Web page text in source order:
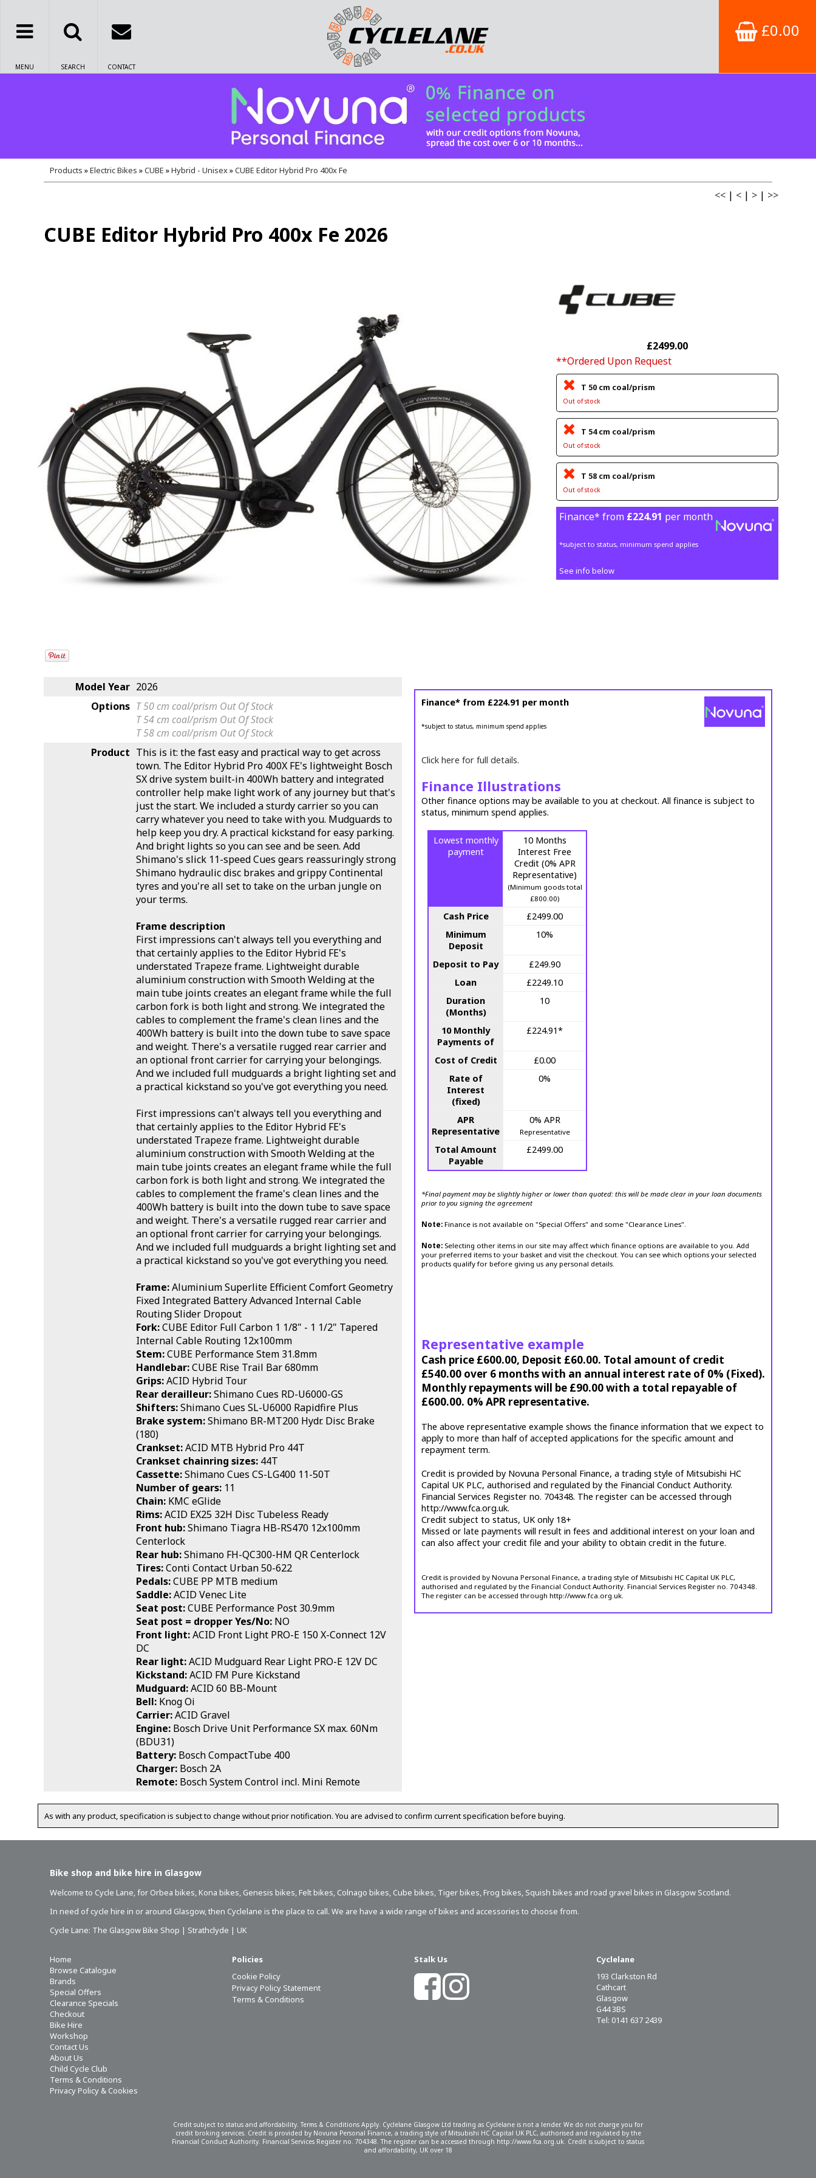
MENU SEARCH CONTACT
£0.00
Products »Electric Bikes »CUBE »Hybrid - Unisex»CUBE Editor Hybrid Pro 400x Fe
<< | < | > | >>
CUBE Editor Hybrid Pro 400x Fe 2026
£2499.00
**Ordered Upon Request
T 50 cm coal/prism
Out of stock
T 54 cm coal/prism
Out of stock
T 58 cm coal/prism
Out of stock
Finance* from £224.91 per month
*subject to status, minimum spend applies
See info below
Model Year 2026
Options T 50 cm coal/prism Out Of Stock
T 54 cm coal/prism Out Of Stock
T 58 cm coal/prism Out Of Stock
Product This is it: the fast easy and practical way to get across
town. The Editor Hybrid Pro 400X FE's lightweight Bosch
SX drive system built-in 400Wh battery and integrated
controller help make light work of any journey but that's
just the start. We included a sturdy carrier so you can
carry whatever you need to take with you. Mudguards to
help keep you dry. A practical kickstand for easy parking.
And bright lights so you can see and be seen. Add
Shimano's slick 11-speed Cues gears reassuringly strong
Shimano hydraulic disc brakes and grippy Continental
tyres and you're all set to take on the urban jungle on
your terms.
Frame description
First impressions can't always tell you everything and
that certainly applies to the Editor Hybrid FE's
understated Trapeze frame. Lightweight durable
aluminium construction with Smooth Welding at the
main tube joints creates an elegant frame while the full
carbon fork is both light and strong. We integrated the
cables to complement the frame's clean lines and the
400Wh battery is built into the down tube to save space
and weight. There's a versatile rugged rear carrier and
an optional front carrier for carrying your belongings.
And we included full mudguards a bright lighting set and
a practical kickstand so you've got everything you need.
First impressions can't always tell you everything and
that certainly applies to the Editor Hybrid FE's
understated Trapeze frame. Lightweight durable
aluminium construction with Smooth Welding at the
main tube joints creates an elegant frame while the full
carbon fork is both light and strong. We integrated the
cables to complement the frame's clean lines and the
400Wh battery is built into the down tube to save space
and weight. There's a versatile rugged rear carrier and
an optional front carrier for carrying your belongings.
And we included full mudguards a bright lighting set and
a practical kickstand so you've got everything you need.
Frame:Aluminium Superlite Efficient Comfort Geometry
Fixed Integrated Battery Advanced Internal Cable
Routing Slider Dropout
Fork:CUBE Editor Full Carbon 1 1/8" - 1 1/2" Tapered
Internal Cable Routing 12x100mm
Stem:CUBE Performance Stem 31.8mm
Handlebar:CUBE Rise Trail Bar 680mm
Grips:ACID Hybrid Tour
Rear derailleur:Shimano Cues RD-U6000-GS
Shifters:Shimano Cues SL-U6000 Rapidfire Plus
Brake system:Shimano BR-MT200 Hydr. Disc Brake
(180)
Crankset:ACID MTB Hybrid Pro 44T
Crankset chainring sizes: 44T
Cassette:Shimano Cues CS-LG400 11-50T
Number of gears: 11
Chain: KMC eGlide
Rims:ACID EX25 32H Disc Tubeless Ready
Front hub:Shimano Tiagra HB-RS470 12x100mm
Centerlock
Rear hub:Shimano FH-QC300-HM QR Centerlock
Tires:Conti Contact Urban 50-622
Pedals:CUBE PP MTB medium
Saddle:ACID Venec Lite
Seat post:CUBE Performance Post 30.9mm
Seat post = dropper Yes/No: NO
Front light:ACID Front Light PRO-E 150 X-Connect 12V
DC
Rear light:ACID Mudguard Rear Light PRO-E 12V DC
Kickstand:ACID FM Pure Kickstand
Mudguard:ACID 60 BB-Mount
Bell: Knog Oi
Carrier:ACID Gravel
Engine: Bosch Drive Unit Performance SX max. 60Nm
(BDU31)
Battery: Bosch CompactTube 400
Charger: Bosch 2A
Remote: Bosch System Control incl. Mini Remote
Finance* from £224.91 per month
*subject to status, minimum spend applies
Click here for full details.
Finance Illustrations
Other finance options may be available to you at checkout. All finance is subject to
status, minimum spend applies.
Lowest monthly
payment
10 Months
Interest Free
Credit (0% APR
Representative)
(Minimum goods total
£800.00)
Cash Price
£2499.00
Minimum
Deposit
10%
Deposit to Pay
£249.90
Loan
£2249.10
Duration
(Months)
10
10 Monthly
Payments of
£224.91*
Cost of Credit
£0.00
Rate of
Interest
(fixed)
0%
APR
Representative
0% APR
Representative
Total Amount
Payable
£2499.00
*Final payment may be slightly higher or lower than quoted: this will be made clear in your loan documents
prior to you signing the agreement
Note: Finance is not available on "Special Offers" and some "Clearance Lines".
Note: Selecting other items in our site may affect which finance options are available to you. Add
your preferred items to your basket and visit the checkout. You can see which options your selected
products qualify for before giving us any personal details.
Representative example
Cash price £600.00, Deposit £60.00. Total amount of credit
£540.00 over 6 months with an annual interest rate of 0% (Fixed).
Monthly repayments will be £90.00 with a total repayable of
£600.00. 0% APR representative.
The above representative example shows the finance information that we expect to
apply to more than half of accepted applications for the specific amount and
repayment term.
Credit is provided by Novuna Personal Finance, a trading style of Mitsubishi HC
Capital UK PLC, authorised and regulated by the Financial Conduct Authority.
Financial Services Register no. 704348. The register can be accessed through
http://www.fca.org.uk.
Credit subject to status, UK only 18+
Missed or late payments will result in fees and additional interest on your loan and
can also affect your credit file and your ability to obtain credit in the future.
Credit is provided by Novuna Personal Finance, a trading style of Mitsubishi HC Capital UK PLC,
authorised and regulated by the Financial Conduct Authority. Financial Services Register no. 704348.
The register can be accessed through http://www.fca.org.uk.
As with any product, specification is subject to change without prior notification. You are advised to confirm current specification before buying.
Bike shop and bike hire in Glasgow
Welcome to Cycle Lane, for Orbea bikes, Kona bikes, Genesis bikes, Felt bikes, Colnago bikes, Cube bikes, Tiger bikes, Frog bikes, Squish bikes and road gravel bikes in Glasgow Scotland.
In need ofcycle hire in or around Glasgow, then Cyclelane is the place to call. We are have a wide range of bikes and accessories to choose from.
Cycle Lane: The Glasgow Bike Shop | Strathclyde | UK
Home
Browse Catalogue
Brands
Special Offers
Clearance Specials
Checkout
Bike Hire
Workshop
Contact Us
About Us
Child Cycle Club
Terms & Conditions
Privacy Policy & Cookies
Policies
Cookie Policy
Privacy Policy Statement
Terms & Conditions
Stalk Us
Cyclelane
193 Clarkston Rd
Cathcart
Glasgow
G44 3BS
Tel: 0141 637 2439
Credit subject to status and affordability. Terms & Conditions Apply. Cyclelane Glasgow Ltd trading as Cyclelane is not a lender. We do not charge you for
credit broking services. Credit is provided by Novuna Personal Finance, a trading style of Mitsubishi HC Capital UK PLC, authorised and regulated by the
Financial Conduct Authority. Financial Services Register no. 704348. The register can be accessed through http://www.fca.org.uk. Credit is subject to status
and affordability, UK over 18